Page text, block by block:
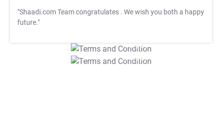
"Shaadi.com Team congratulates . We wish you both a happy
future."
T&C Apply
T&C Apply